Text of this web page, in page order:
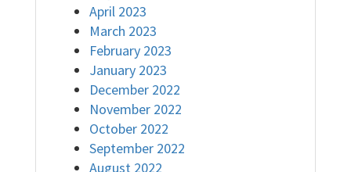
April 2023
March 2023
February 2023
January 2023
December 2022
November 2022
October 2022
September 2022
August 2022